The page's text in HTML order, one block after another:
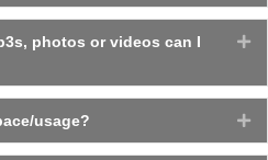
photos or videos can I
usage?